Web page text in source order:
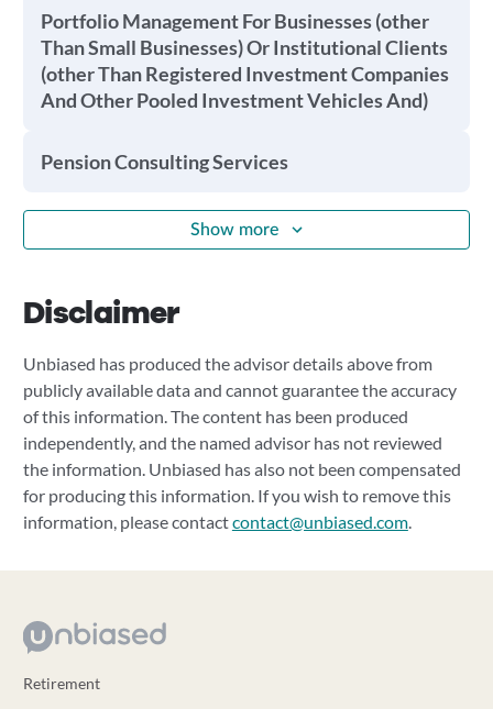
Portfolio Management For Businesses (other
Than Small Businesses) Or Institutional Clients
(other Than Registered Investment Companies
And Other Pooled Investment Vehicles And)
Pension Consulting Services
Show more
Disclaimer
Unbiased has produced the advisor details above from
publicly available data and cannot guarantee the accuracy
of this information. The content has been produced
independently, and the named advisor has not reviewed
the information. Unbiased has also not been compensated
for producing this information. If you wish to remove this
information, please contactcontact@unbiased.com.
Retirement